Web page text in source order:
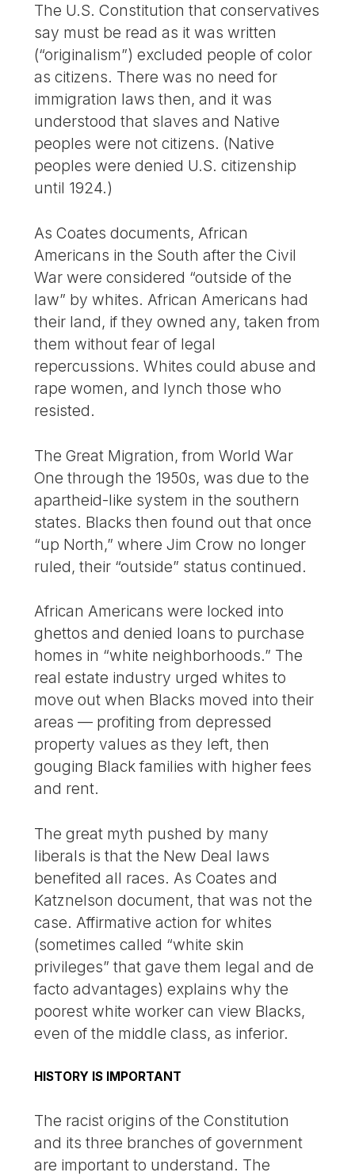
The U.S. Constitution that conservatives
say must be read as it was written
(“originalism”) excluded people of color
as citizens. There was no need for
immigration laws then, and it was
understood that slaves and Native
peoples were not citizens. (Native
peoples were denied U.S. citizenship
until 1924.)
As Coates documents, African
Americans in the South after the Civil
War were considered “outside of the
law” by whites. African Americans had
their land, if they owned any, taken from
them without fear of legal
repercussions. Whites could abuse and
rape women, and lynch those who
resisted.
The Great Migration, from World War
One through the 1950s, was due to the
apartheid-like system in the southern
states. Blacks then found out that once
“up North,” where Jim Crow no longer
ruled, their “outside” status continued.
African Americans were locked into
ghettos and denied loans to purchase
homes in “white neighborhoods.” The
real estate industry urged whites to
move out when Blacks moved into their
areas — profiting from depressed
property values as they left, then
gouging Black families with higher fees
and rent.
The great myth pushed by many
liberals is that the New Deal laws
benefited all races. As Coates and
Katznelson document, that was not the
case. Affirmative action for whites
(sometimes called “white skin
privileges” that gave them legal and de
facto advantages) explains why the
poorest white worker can view Blacks,
even of the middle class, as inferior.
HISTORY IS IMPORTANT
The racist origins of the Constitution
and its three branches of government
are important to understand. The